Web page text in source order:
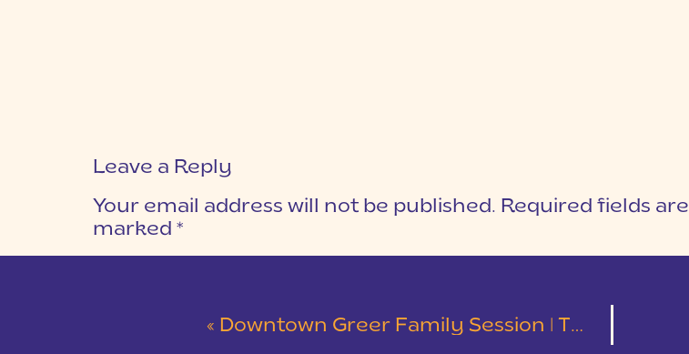
Leave a Reply
Your email address will not be published. Required fields are
marked *
« Downtown Greer Family Session | The Gilliam Family